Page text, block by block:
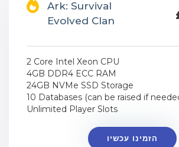
Ark: Survival
Evolved Clan
2 Core Intel Xeon CPU
4GB DDR4 ECC RAM
24GB NVMe SSD Storage
10 Databases (can be raised if
Unlimited Player Slots
הזמינו עכשיו